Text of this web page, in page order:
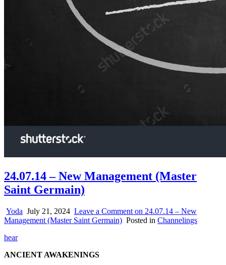
24.07.14 – New Management (Master
Saint Germain)
Yoda July 21, 2024 Leave a Comment on 24.07.14 – New
Management (Master Saint Germain) Posted in Channelings
hear
ANCIENT AWAKENINGS